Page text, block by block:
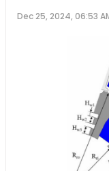
Dec 25, 2024, 06:53